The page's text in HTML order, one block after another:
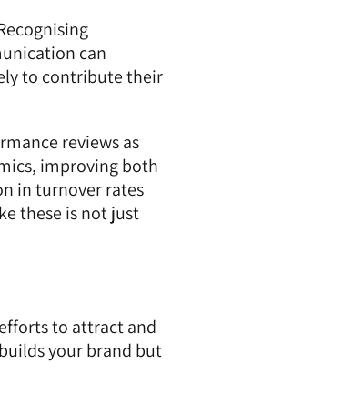
can
to contribute their
reviews as
improving both
in turnover rates
these is not just
to attract and
your brand but